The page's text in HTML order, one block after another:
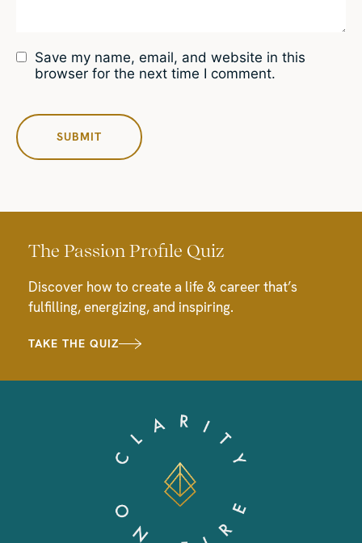
Save my name, email, and website in this
browser for the next time I comment.
The Passion Profile Quiz
Discover how to create a life & career that’s
fulfilling, energizing, and inspiring.
TAKE THE QUIZ